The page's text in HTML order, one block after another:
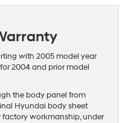
with 2005 model year
2004 and prior model
the body panel from
Hyundai body sheet
factory workmanship, under